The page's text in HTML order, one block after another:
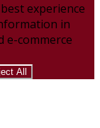
experience
in
e-commerce
All